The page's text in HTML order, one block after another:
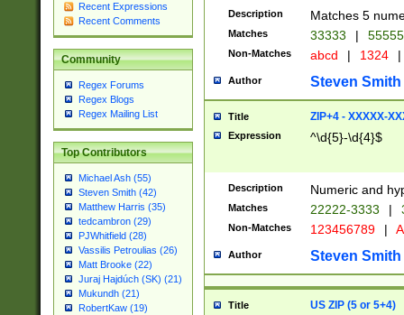
Recent Expressions
Recent Comments
Community
Regex Forums
Regex Blogs
Regex Mailing List
Top Contributors
Michael Ash (55)
Steven Smith (42)
Matthew Harris (35)
tedcambron (29)
PJWhitfield (28)
Vassilis Petroulias (26)
Matt Brooke (22)
Juraj Hajdúch (SK) (21)
Mukundh (21)
RobertKaw (19)
Description Matches 5
Matches 33333 |
Non-Matches abcd | 1324 |
Author Steven Smith
Title ZIP+4 - XXXXX-
Expression ^\d{5}-\d{4}$
Description Numeric and
Matches 22222-3333 |
Non-Matches 123456789 |
Author Steven Smith
Title US ZIP (5 or 5+4)